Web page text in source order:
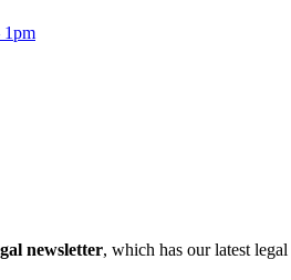
1pm
newsletter, which has our latest